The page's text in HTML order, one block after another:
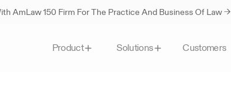
AmLaw 150 Firm For The Practice And Business Of Law →
Product Solutions Customers